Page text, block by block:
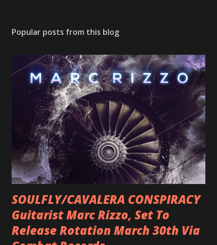
Popular posts from this blog
SOULFLY/CAVALERA CONSPIRACY
Guitarist Marc Rizzo, Set To
Release Rotation March 30th Via